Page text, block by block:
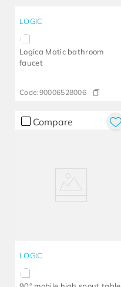
LOGIC
Logica Matic bathroom
faucet
Code:90006528006
Compare
LOGIC